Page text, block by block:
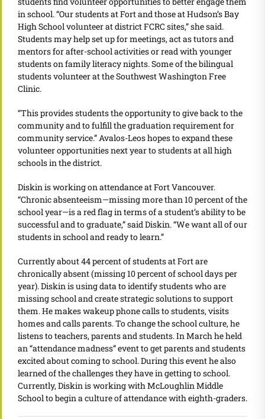
in school. “Our students at Fort and those at Hudson’s Bay
High School volunteer at district FCRC sites,” she said.
Students may help set up for meetings, act as tutors and
mentors for after-school activities or read with younger
students on family literacy nights. Some of the bilingual
students volunteer at the Southwest Washington Free
Clinic.
“This provides students the opportunity to give back to the
community and to fulfill the graduation requirement for
community service.” Avalos-Leos hopes to expand these
volunteer opportunities next year to students at all high
schools in the district.
Diskin is working on attendance at Fort Vancouver.
“Chronic absenteeism—missing more than 10 percent of the
school year—is a red flag in terms of a student’s ability to be
successful and to graduate,” said Diskin. “We want all of our
students in school and ready to learn.”
Currently about 44 percent of students at Fort are
chronically absent (missing 10 percent of school days per
year). Diskin is using data to identify students who are
missing school and create strategic solutions to support
them. He makes wakeup phone calls to students, visits
homes and calls parents. To change the school culture, he
listens to teachers, parents and students. In March he held
an “attendance madness” event to get parents and students
excited about coming to school. During this event he also
learned of the challenges they have in getting to school.
Currently, Diskin is working with McLoughlin Middle
School to begin a culture of attendance with eighth-graders.